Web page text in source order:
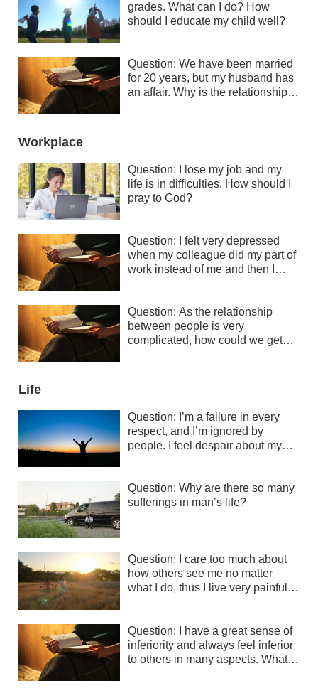
grades. What can I do? How
should I educate my child well?
Question: We have been married
for 20 years, but my husband has
an affair. Why is the relationship
Workplace
Question: I lose my job and my
life is in difficulties. How should I
pray to God?
Question: I felt very depressed
when my colleague did my part of
work instead of me and then I
motivation for my current work,
what should I do?
Question: As the relationship
between people is very
complicated, how could we get
Life
Question: I’m a failure in every
respect, and I’m ignored by
people. I feel despair about my
Question: Why are there so many
sufferings in man’s life?
Question: I care too much about
how others see me no matter
what I do, thus I live very painfully
Question: I have a great sense of
inferiority and always feel inferior
to others in many aspects. What